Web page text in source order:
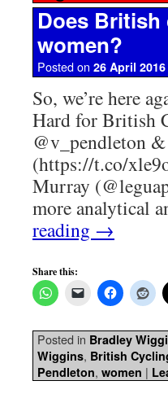
Does
women?
Posted on 26 April 2016
So, we’re here
Hard for British
@v_pendleton
(https://t.co/
Murray
more analytical
reading →
Share this:
Posted in Bradley
Wiggins, British
Pendleton, women |